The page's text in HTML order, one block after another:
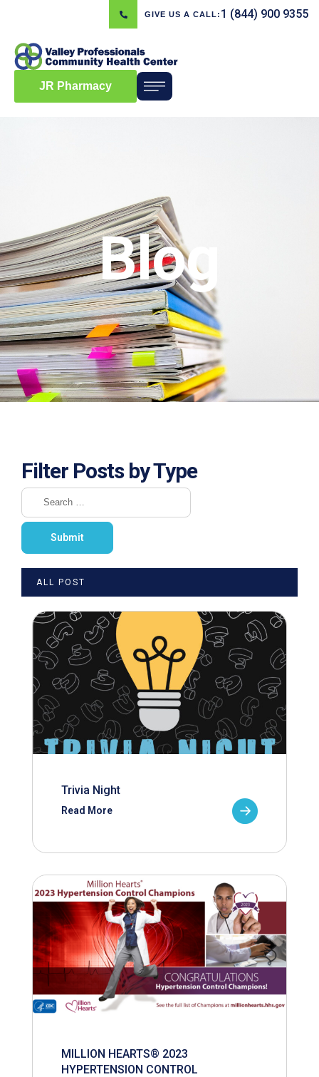
GIVE US A CALL: 1 (844) 900 9355
JR Pharmacy
Blog
Filter Posts by Type
ALL POST
Trivia Night
Read More
MILLION HEARTS® 2023
HYPERTENSION CONTROL